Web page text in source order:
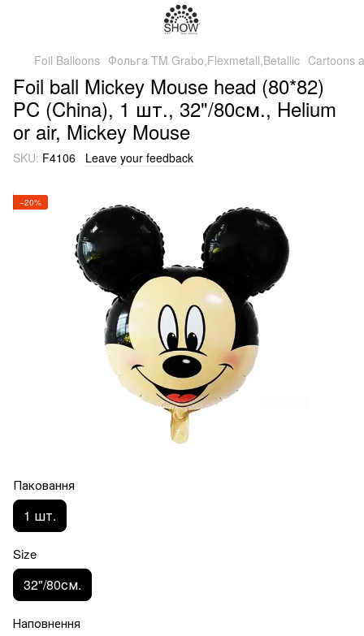
Foil Balloons Фольга TM Grabo,Flexmetall,Betallic Cartoons
Foil ball Mickey Mouse head (80*82)
PC (China), 1 шт., 32"/80см., Helium
or air, Mickey Mouse
SKU: F4106 Leave your feedback
−20%
Паковання
1 шт.
Size
32"/80см.
Наповнення